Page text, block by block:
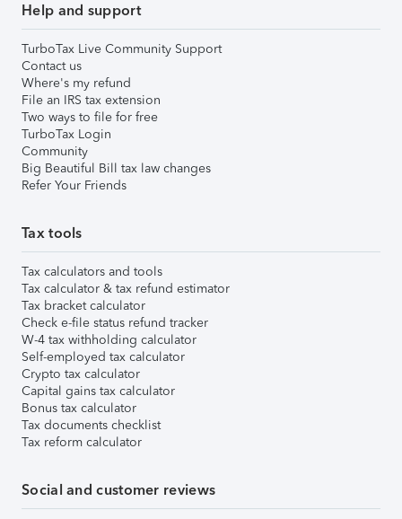
Help and support
TurboTax Live Community Support
Contact us
Where's my refund
File an IRS tax extension
Two ways to file for free
TurboTax Login
Community
Big Beautiful Bill tax law changes
Refer Your Friends
Tax tools
Tax calculators and tools
Tax calculator & tax refund estimator
Tax bracket calculator
Check e-file status refund tracker
W-4 tax withholding calculator
Self-employed tax calculator
Crypto tax calculator
Capital gains tax calculator
Bonus tax calculator
Tax documents checklist
Tax reform calculator
Social and customer reviews